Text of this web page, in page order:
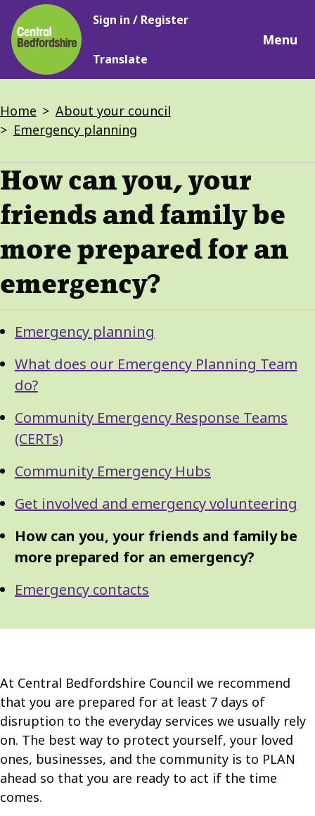
Skip
to
main
content
Main
Sign in / Register
Translate
Menu
Breadcrumbs
Home
About your council
Emergency planning
How can you, your
friends and family be
more prepared for an
emergency?
Guide
Navigation
GuideEmergency planning
What does our Emergency Planning Team
do?
Community Emergency Response Teams
(CERTs)
Community Emergency Hubs
Get involved and emergency volunteering
How can you, your friends and family be
more prepared for an emergency?
Emergency contacts
At Central Bedfordshire Council we recommend
that you are prepared for at least 7 days of
disruption to the everyday services we usually rely
on. The best way to protect yourself, your loved
ones, businesses, and the community is to PLAN
ahead so that you are ready to act if the time
comes.